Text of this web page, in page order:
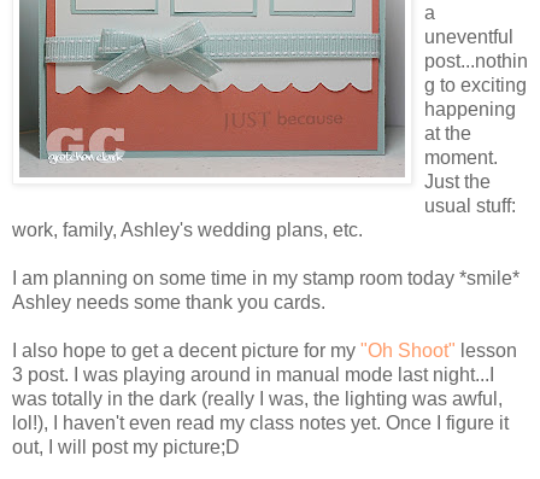
a
uneventful
post...nothin
g to exciting
happening
at the
moment.
Just the
usual stuff:
work, family, Ashley's wedding plans, etc.
I am planning on some time in my stamp room today *smile*
Ashley needs some thank you cards.
I also hope to get a decent picture for my "Oh Shoot" lesson
3 post. I was playing around in manual mode last night...I
was totally in the dark (really I was, the lighting was awful,
lol !), I haven't even read my class notes yet. Once I figure it
out, I will post my picture;D